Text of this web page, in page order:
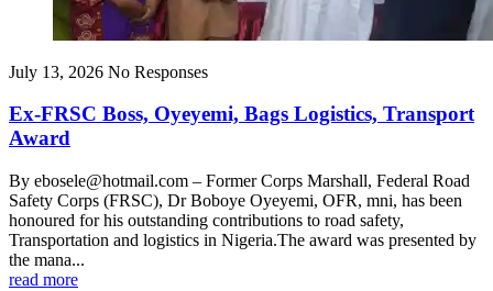
July 13, 2026 No Responses
Ex-FRSC Boss, Oyeyemi, Bags Logistics, Transport
Award
By ebosele@hotmail.com – Former Corps Marshall, Federal Road
Safety Corps (FRSC), Dr Boboye Oyeyemi, OFR, mni, has been
honoured for his outstanding contributions to road safety,
Transportation and logistics in Nigeria.The award was presented by
the mana...
read more